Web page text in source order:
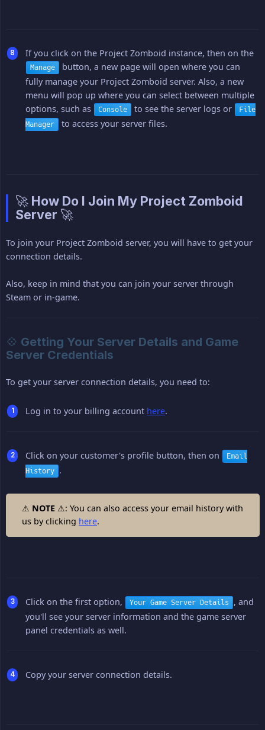
If you click on the Project Zomboid instance, then on the
Manage
button, a new page will open where you can
fully manage your Project Zomboid server. Also, a new
menu will pop up where you can select between multiple
options, such as
Console to see the server logs or
File
Manager
to access your server files.
🚀 How Do I Join My Project Zomboid
Server 🚀
To join your Project Zomboid server, you will have to get your
connection details.
Also, keep in mind that you can join your server through
Steam or in-game.
💠 Getting Your Server Details and Game
Server Credentials
To get your server connection details, you need to:
Log in to your billing account here.
Click on your customer's profile button, then on
Email
History .
⚠ NOTE ⚠: You can also access your email history with
us by clicking here.
Click on the first option, Your Game Server Details
, and
you'll see your server information and the game server
panel credentials as well.
Copy your server connection details.